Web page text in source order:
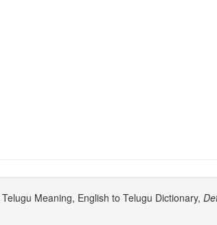
Telugu Meaning, English to Telugu Dictionary,